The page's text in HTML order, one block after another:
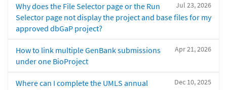
Jul 23, 2026
Why does the File Selector page or the Run
Selector page not display the project and base files for my
approved dbGaP project?
Apr 21, 2026
How to link multiple GenBank submissions
under one BioProject
Dec 10, 2025
Where can I complete the UMLS annual